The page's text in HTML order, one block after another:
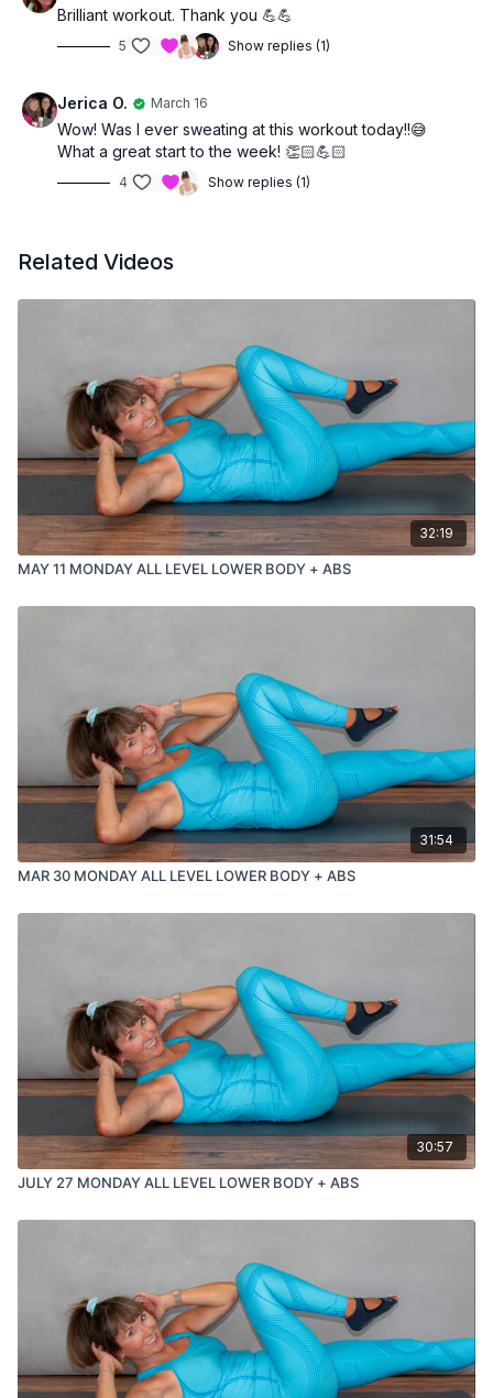
Brilliant workout. Thank you 💪💪
5 Show replies (1)
Jerica O. March 16
Wow! Was I ever sweating at this workout today!!😅
What a great start to the week! 👏🏻💪🏻
4 Show replies (1)
Related Videos
32:19
MAY 11 MONDAY ALL LEVEL LOWER BODY + ABS
31:54
MAR 30 MONDAY ALL LEVEL LOWER BODY + ABS
30:57
JULY 27 MONDAY ALL LEVEL LOWER BODY + ABS